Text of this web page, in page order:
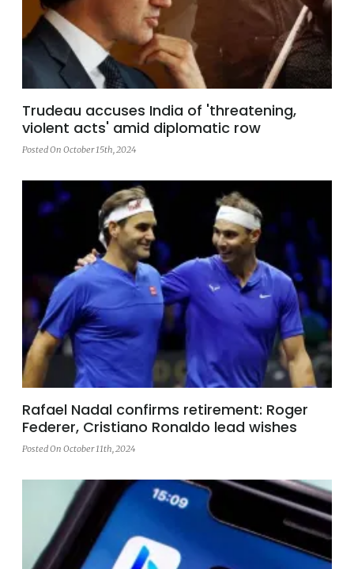
Trudeau accuses India of 'threatening,
violent acts' amid diplomatic row
Posted On October 15th, 2024
Rafael Nadal confirms retirement: Roger
Federer, Cristiano Ronaldo lead wishes
Posted On October 11th, 2024